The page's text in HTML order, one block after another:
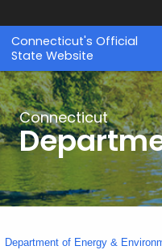
Connecticut's Official
State Website
Connecticut
Department of Energy &